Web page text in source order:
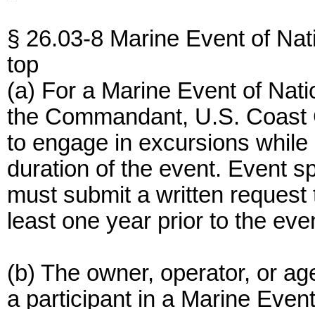
§ 26.03-8 Marine Event of
top
(a) For a Marine Event of
the Commandant, U.S.
to engage in excursions
duration of the event. Event
must submit a written
least one year prior to the
(b) The owner, operator, or
a participant in a Marine